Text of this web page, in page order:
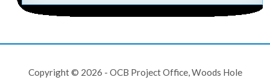
Copyright © 2026 - OCB Project Office, Woods Hole